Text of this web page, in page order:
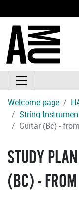
Welcome page
String
Guitar (Bc) -
STUDY
(BC) -